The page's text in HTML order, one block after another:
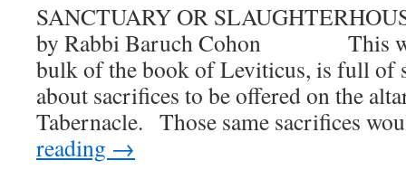
by
Rabbi
Baruch
Cohon
SANCTUARY OR
by Rabbi Baruch Cohon This
bulk of the book of Leviticus, is full of
about sacrifices to be offered on the
Tabernacle. Those same sacrifices
reading →